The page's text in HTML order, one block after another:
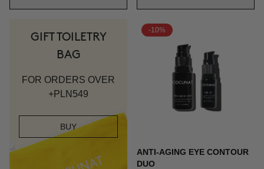
GIFT TOILETRY
BAG
FOR ORDERS OVER
+PLN549
BUY
-10%
ANTI-AGING EYE CONTOUR
DUO